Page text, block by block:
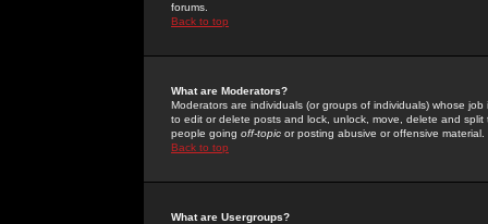
forums.
Back to top
What are Moderators?
Moderators are individuals (or groups of individuals) whose
to edit or delete posts and lock, unlock, move, delete and
people going off-topic or posting abusive or offensive material.
Back to top
What are Usergroups?